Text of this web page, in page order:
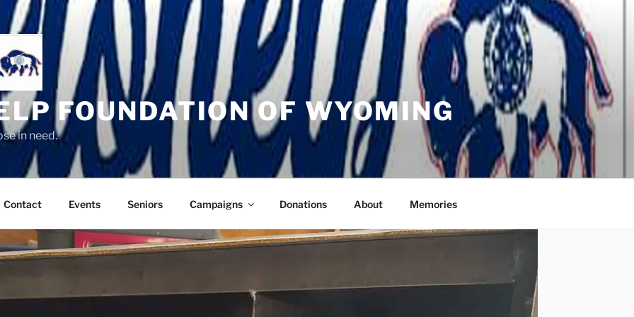
FOUNDATION OF WYOMING
in need.
Contact Events Seniors Campaigns Donations About Memories